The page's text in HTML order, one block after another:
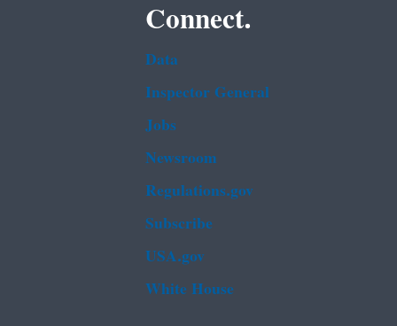
Connect.
Data
Inspector General
Jobs
Newsroom
Regulations.gov
Subscribe
USA.gov
White House